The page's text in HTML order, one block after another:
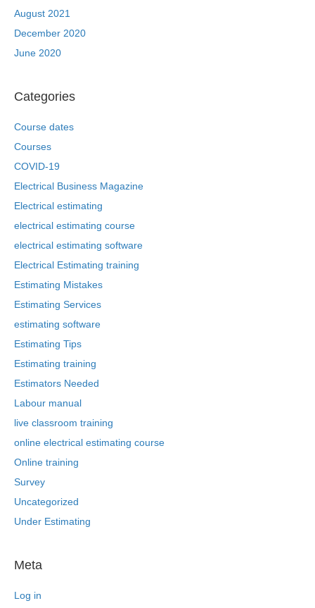
August 2021
December 2020
June 2020
Categories
Course dates
Courses
COVID-19
Electrical Business Magazine
Electrical estimating
electrical estimating course
electrical estimating software
Electrical Estimating training
Estimating Mistakes
Estimating Services
estimating software
Estimating Tips
Estimating training
Estimators Needed
Labour manual
live classroom training
online electrical estimating course
Online training
Survey
Uncategorized
Under Estimating
Meta
Log in